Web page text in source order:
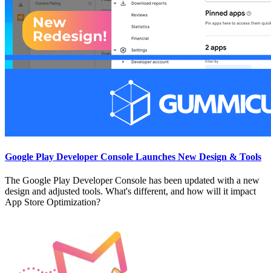
Google Play Developer Console Launches New Design & Tools
The Google Play Developer Console has been updated with a new
design and adjusted tools. What's different, and how will it impact
App Store Optimization?